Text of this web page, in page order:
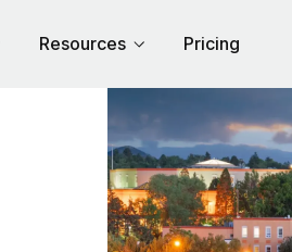
Resources Pricing